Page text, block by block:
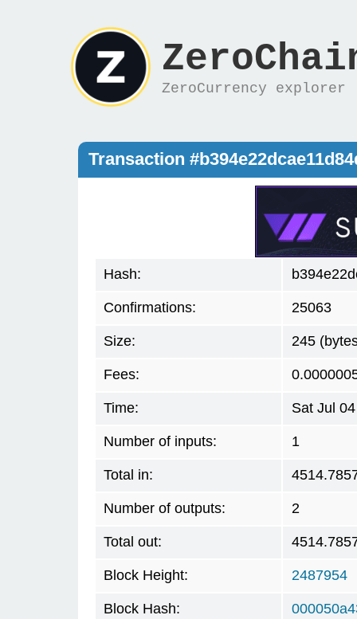
ZeroCurrency explorer
Transaction
Hash:
Confirmations: 25063
Size: 245
Fees:
Time: Sat Jul
Number of inputs: 1
Total in:
Number of outputs: 2
Total out:
Block Height: 2487954
Block Hash: